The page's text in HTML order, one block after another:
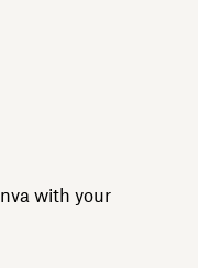
with your